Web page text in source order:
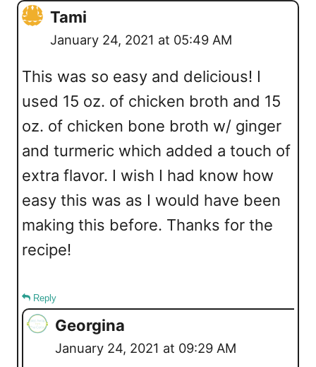
Tami
January 24, 2021 at 05:49 AM
This was so easy and delicious! I
used 15 oz. of chicken broth and 15
oz. of chicken bone broth w/ ginger
and turmeric which added a touch of
extra flavor. I wish I had know how
easy this was as I would have been
making this before. Thanks for the
recipe!
Reply
Georgina
January 24, 2021 at 09:29 AM